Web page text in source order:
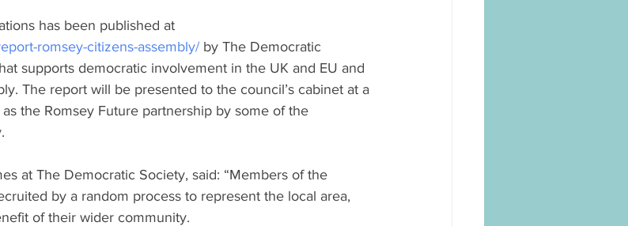
has been published at
romsey-citizens-assembly/ by The Democratic
supports democratic involvement in the UK and EU and
The report will be presented to the council’s cabinet at a
the Romsey Future partnership by some of the
at The Democratic Society, said: “Members of the
by a random process to represent the local area,
of their wider community.